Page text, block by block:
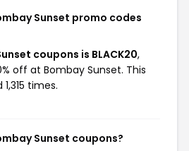
Sunset promo codes
coupons is BLACK20,
off at Bombay Sunset. This
times.
Sunset coupons?